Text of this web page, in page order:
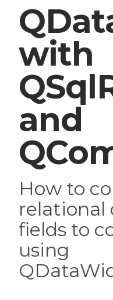
with
and
How to
relational
fields to
using